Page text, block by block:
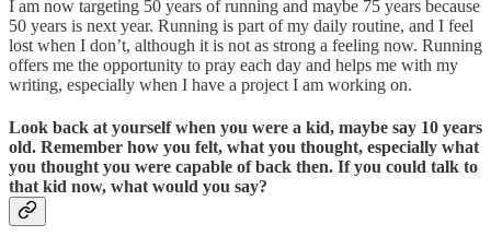
I am now targeting 50 years of running and maybe 75 years because
50 years is next year. Running is part of my daily routine, and I feel
lost when I don’t, although it is not as strong a feeling now. Running
offers me the opportunity to pray each day and helps me with my
writing, especially when I have a project I am working on.
Look back at yourself when you were a kid, maybe say 10 years
old. Remember how you felt, what you thought, especially what
you thought you were capable of back then. If you could talk to
that kid now, what would you say?